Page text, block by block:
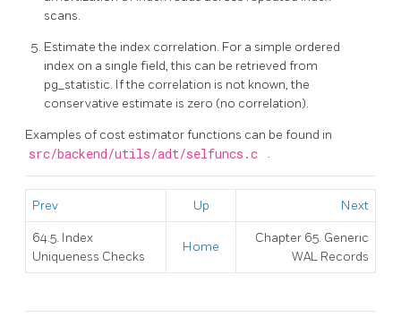
scans.
Estimate the index correlation. For a simple ordered
index on a single field, this can be retrieved from
pg_statistic. If the correlation is not known, the
conservative estimate is zero (no correlation).
Examples of cost estimator functions can be found in
src/backend/utils/adt/selfuncs.c .
Prev Up Next
64.5. Index
Uniqueness Checks
Home
Chapter 65. Generic
WAL Records